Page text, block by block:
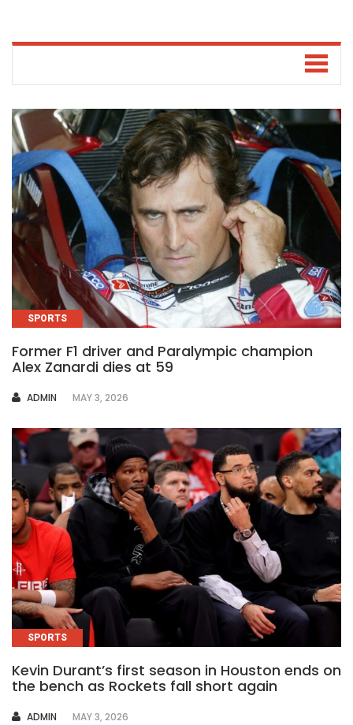
SPORTS
Former F1 driver and Paralympic champion
Alex Zanardi dies at 59
AUTHOR
ADMIN MAY 3, 2026
SPORTS
Kevin Durant’s first season in Houston ends on
the bench as Rockets fall short again
AUTHOR
ADMIN MAY 3, 2026